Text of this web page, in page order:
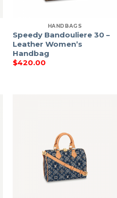
HANDBAGS
Speedy Bandouliere 30 –
Leather Women’s
Handbag
$420.00